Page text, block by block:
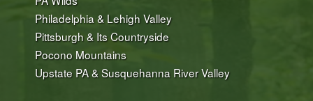
Philadelphia & Lehigh Valley
Pittsburgh & Its Countryside
Pocono Mountains
Upstate PA & Susquehanna River Valley